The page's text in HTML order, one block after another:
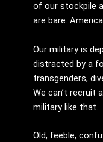
of our stockpile
are bare.
Our military is
distracted by a
transgenders,
We can’t recruit
military like that.
Old, feeble,